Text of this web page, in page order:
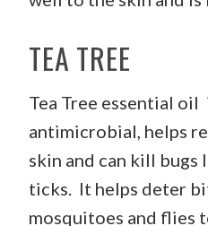
TEA TREE
Tea Tree essential oil
antimicrobial, helps
skin and can kill bugs
ticks. It helps deter
mosquitoes and flies